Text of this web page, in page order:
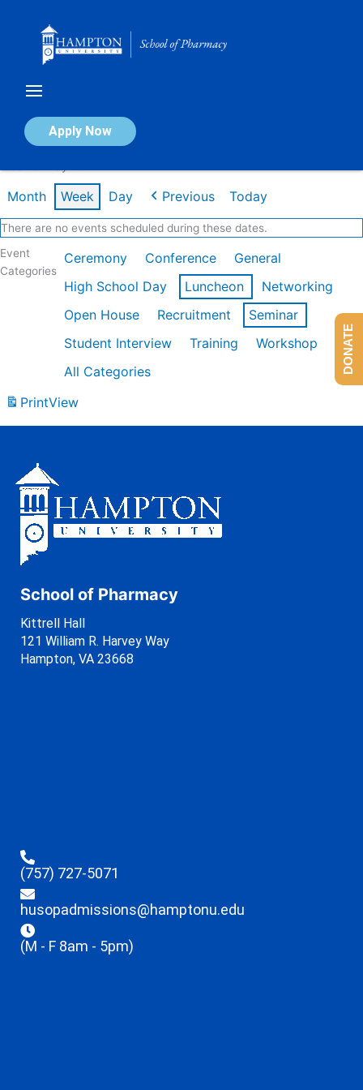
Apply Now
Calendar of Events
Month Week Day Previous Today
There are no events scheduled during these dates.
Event
Categories
Ceremony Conference
General
High School Day
Luncheon
Networking
Open House
Recruitment
Seminar
Student Interview
Training
Workshop
All Categories
PrintView
School of Pharmacy
Kittrell Hall
121 William R. Harvey Way
Hampton, VA 23668
(757) 727-5071
husopadmissions@hamptonu.edu
(M - F 8am - 5pm)
DONATE